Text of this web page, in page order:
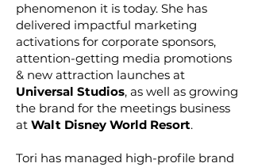
phenomenon it is today. She has
delivered impactful marketing
activations for corporate sponsors,
attention-getting media promotions
& new attraction launches at
Universal Studios, as well as growing
the brand for the meetings business
at Walt Disney World Resort.
Tori has managed high-profile brand